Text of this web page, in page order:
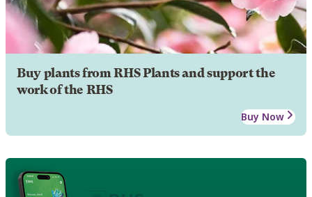
Buy plants from RHS Plants and support the
work of the RHS
Buy Now